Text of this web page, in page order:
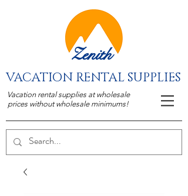
Zenith
VACATION RENTAL SUPPLIES
Vacation rental supplies at wholesale
prices without wholesale minimums!